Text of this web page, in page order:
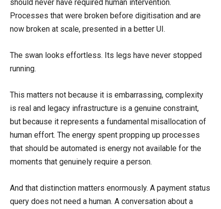
should never have required human intervention.
Processes that were broken before digitisation and are
now broken at scale, presented in a better UI.
The swan looks effortless. Its legs have never stopped
running.
This matters not because it is embarrassing, complexity
is real and legacy infrastructure is a genuine constraint,
but because it represents a fundamental misallocation of
human effort. The energy spent propping up processes
that should be automated is energy not available for the
moments that genuinely require a person.
And that distinction matters enormously. A payment status
query does not need a human. A conversation about a